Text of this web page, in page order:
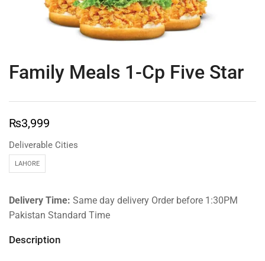
Family Meals 1-Cp Five Star
₨3,999
Deliverable Cities
LAHORE
Delivery Time: Same day delivery Order before 1:30PM
Pakistan Standard Time
Description